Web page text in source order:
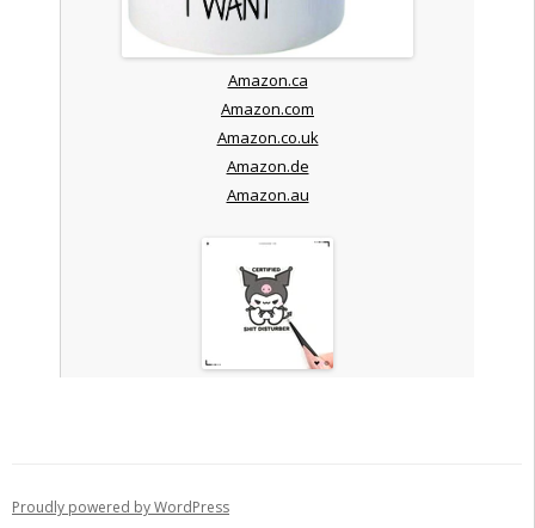
Amazon.ca
Amazon.com
Amazon.co.uk
Amazon.de
Amazon.au
Proudly powered by WordPress